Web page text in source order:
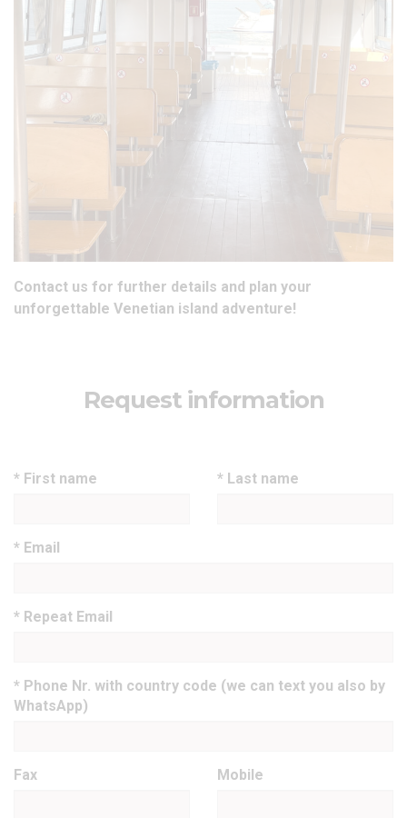
Contact us for further details and plan your
unforgettable Venetian island adventure!
Request information
* First name * Last name
* Email
* Repeat Email
* Phone Nr. with country code (we can text you also by
WhatsApp)
Fax Mobile